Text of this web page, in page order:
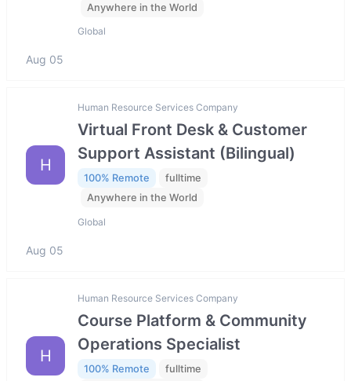
Anywhere in the World
Global
Aug 05
H
Human Resource Services Company
Virtual Front Desk & Customer
Support Assistant (Bilingual)
100% Remote
fulltime
Anywhere in the World
Global
Aug 05
H
Human Resource Services Company
Course Platform & Community
Operations Specialist
100% Remote
fulltime